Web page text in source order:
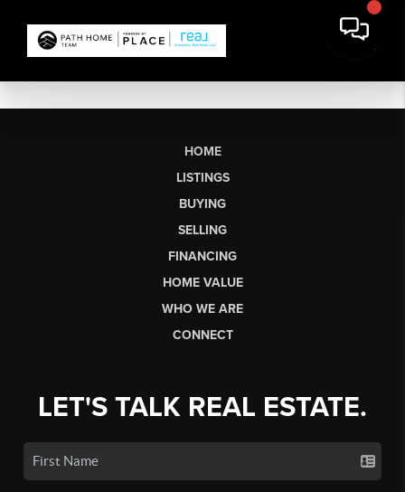
HOME
LISTINGS
BUYING
SELLING
FINANCING
HOME VALUE
WHO WE ARE
CONNECT
LET'S TALK REAL ESTATE.